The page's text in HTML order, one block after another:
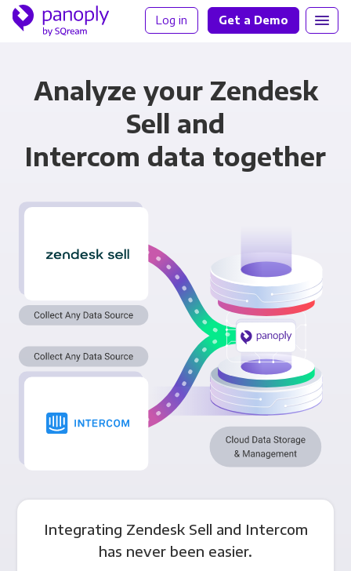
Log in Get a Demo
Analyze your Zendesk
Sell and
Intercom data together
Integrating Zendesk Sell and Intercom
has never been easier.